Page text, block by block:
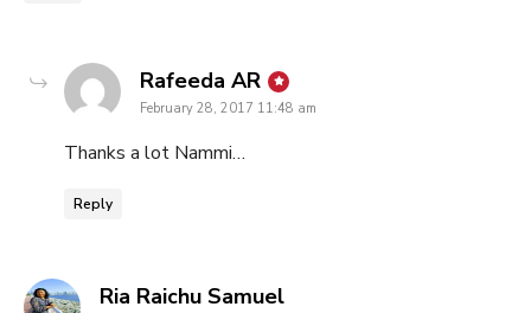
Rafeeda AR says:
February 28, 2017 11:48 am
Thanks a lot Nammi…
Reply
Ria Raichu Samuelsays: